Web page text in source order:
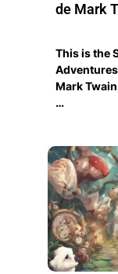
de Mark
This is the
Mark
…